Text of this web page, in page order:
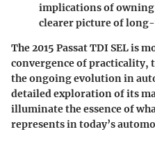
implications of owning
clearer picture of
The 2015 Passat TDI SEL is
convergence of practicality,
the ongoing evolution in
detailed exploration of its
illuminate the essence of
represents in today’s